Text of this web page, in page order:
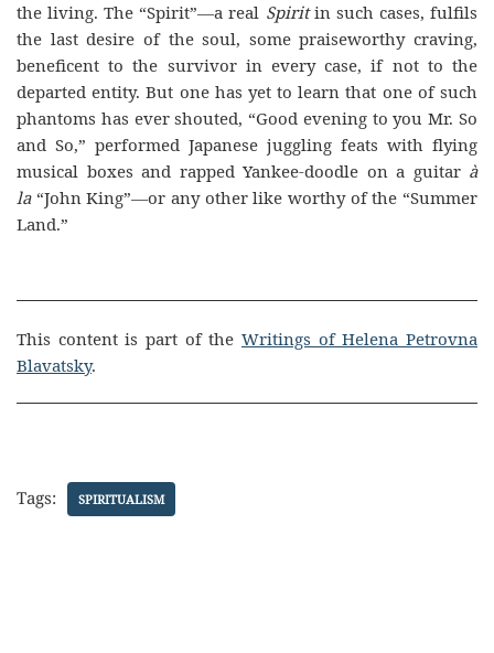
the living. The “Spirit”—a real Spiritin such cases, fulfils
the last desire of the soul, some praiseworthy craving,
beneficent to the survivor in every case, if not to the
departed entity. But one has yet to learn that one of such
phantoms has ever shouted, “Good evening to you Mr. So
and So,” performed Japanese juggling feats with flying
musical boxes and rapped Yankee-doodle on a guitar à
la “John King”—or any other like worthy of the “Summer
Land.”
This content is part of the Writings of Helena Petrovna
Blavatsky.
Tags: SPIRITUALISM